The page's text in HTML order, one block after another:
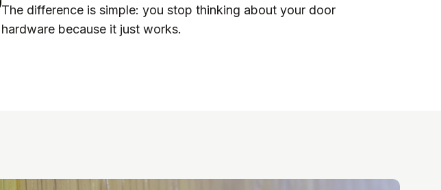
The difference is simple: you stop thinking about your door
hardware because it just works.